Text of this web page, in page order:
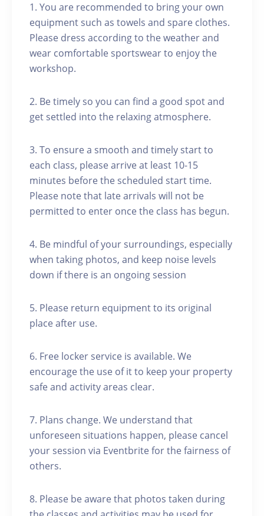
1. You are recommended to bring your own
equipment such as towels and spare clothes.
Please dress according to the weather and
wear comfortable sportswear to enjoy the
workshop.
2. Be timely so you can find a good spot and
get settled into the relaxing atmosphere.
3. To ensure a smooth and timely start to
each class, please arrive at least 10-15
minutes before the scheduled start time.
Please note that late arrivals will not be
permitted to enter once the class has begun.
4. Be mindful of your surroundings, especially
when taking photos, and keep noise levels
down if there is an ongoing session
5. Please return equipment to its original
place after use.
6. Free locker service is available. We
encourage the use of it to keep your property
safe and activity areas clear.
7. Plans change. We understand that
unforeseen situations happen, please cancel
your session via Eventbrite for the fairness of
others.
8. Please be aware that photos taken during